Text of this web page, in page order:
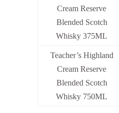
Cream Reserve
Blended Scotch
Whisky 375ML
Teacher’s Highland
Cream Reserve
Blended Scotch
Whisky 750ML